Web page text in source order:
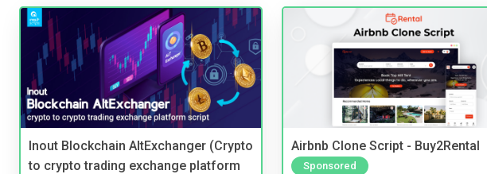
Inout Blockchain AltExchanger (Crypto
to crypto trading exchange platform
Airbnb Clone Script - Buy2Rental
Sponsored